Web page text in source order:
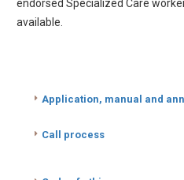
endorsed Specialized Care
available.
Application, manual and
Call process